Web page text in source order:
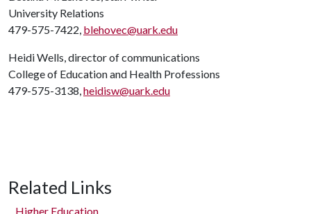
University Relations
479-575-7422, blehovec@uark.edu
Heidi Wells, director of communications
College of Education and Health Professions
479-575-3138,heidisw@uark.edu
Related Links
Higher Education